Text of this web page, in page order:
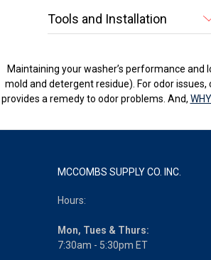
Tools and Installation
Maintaining your washer’s performance
mold and detergent residue). For odor issues,
provides a remedy to odor problems. And,
MCCOMBS SUPPLY CO. INC.
Hours:
Mon, Tues & Thurs:
7:30am - 5:30pm ET